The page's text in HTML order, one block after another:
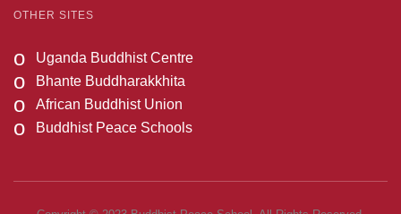
OTHER SITES
o Uganda Buddhist Centre
o Bhante Buddharakkhita
o African Buddhist Union
o Buddhist Peace Schools